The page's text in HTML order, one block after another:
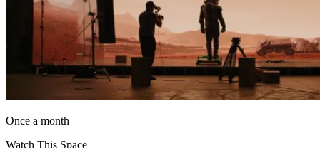
Once a month
Watch This Space